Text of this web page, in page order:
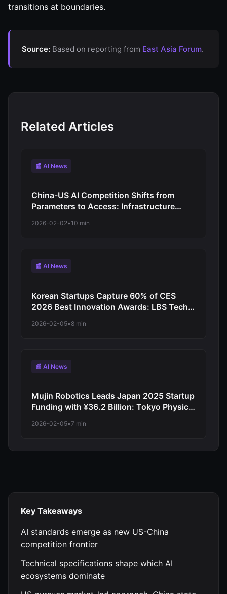
transitions at boundaries.
Source: Based on reporting from East Asia Forum.
Related Articles
📰 AI News
China-US AI Competition Shifts from
Parameters to Access: Infrastructure
2026-02-02• 10 min
📰 AI News
Korean Startups Capture 60% of CES
2026 Best Innovation Awards: LBS Tech
Driving Breakthrough
2026-02-05• 8 min
📰 AI News
Mujin Robotics Leads Japan 2025 Startup
Funding with ¥36.2 Billion: Tokyo Physical
Robotics Investment Boom
2026-02-05•7 min
Key Takeaways
AI standards emerge as new US-China
competition frontier
Technical specifications shape which AI
ecosystems dominate